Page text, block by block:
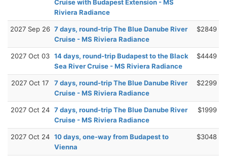
Cruise with Budapest Extension - MS
Riviera Radiance
2027 Sep 26 7 days, round-trip The Blue Danube River
Cruise - MS Riviera Radiance
$2849
2027 Oct 03 14 days, round-trip Budapest to the Black
Sea River Cruise - MS Riviera Radiance
$4449
2027 Oct 17
7 days, round-trip The Blue Danube River
Cruise - MS Riviera Radiance
$2299
2027 Oct 24 7 days, round-trip The Blue Danube River
Cruise - MS Riviera Radiance
$1999
2027 Oct 24 10 days, one-way from Budapest to
Vienna
$3048